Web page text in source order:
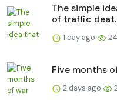
The simple
of traffic
1 day ago 24
Five months
2 days ago